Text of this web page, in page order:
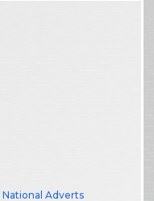
National Adverts